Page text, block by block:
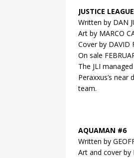
JUSTICE
Written by DAN
Art by MARCO
Cover by DAVID
On sale
The JLI
Peraxxus’s
team.
AQUAMAN #6
Written by
Art and cover by